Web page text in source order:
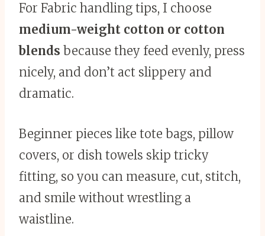
For Fabric handling tips, I choose
medium-weight cotton or cotton
blends because they feed evenly, press
nicely, and don’t act slippery and
dramatic.
Beginner pieces like tote bags, pillow
covers, or dish towels skip tricky
fitting, so you can measure, cut, stitch,
and smile without wrestling a
waistline.